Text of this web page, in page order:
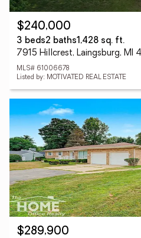
$240,000
3 beds2 baths1,428 sq. ft.
7915 Hillcrest, Laingsburg, MI
MLS# 61006678
Listed by: MOTIVATED REAL ESTATE
$289,900